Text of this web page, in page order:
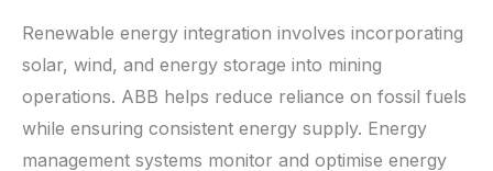
Renewable energy integration involves incorporating
solar, wind, and energy storage into mining
operations. ABB helps reduce reliance on fossil fuels
while ensuring consistent energy supply. Energy
management systems monitor and optimise energy